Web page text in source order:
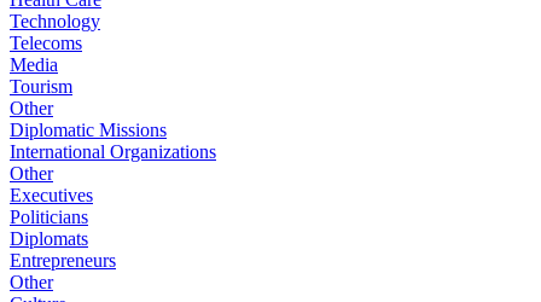
Technology
Telecoms
Media
Tourism
Other
Diplomatic Missions
International Organizations
Other
Executives
Politicians
Diplomats
Entrepreneurs
Other